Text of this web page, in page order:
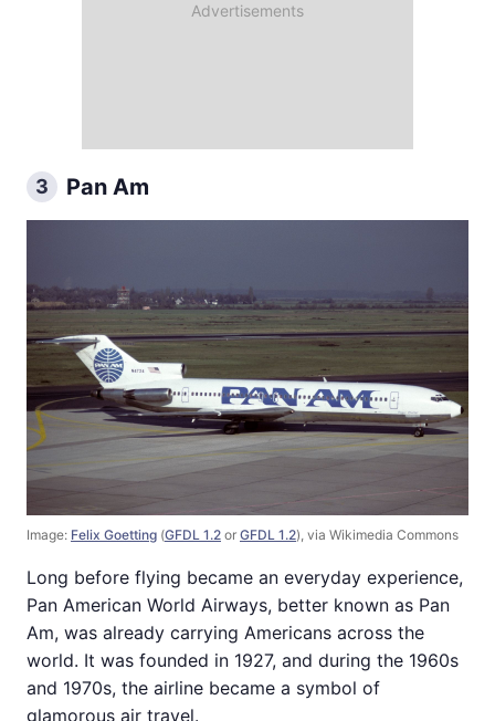
3 Pan Am
Image: Felix Goetting (GFDL 1.2 or GFDL 1.2), via Wikimedia Commons
Long before flying became an everyday experience,
Pan American World Airways, better known as Pan
Am, was already carrying Americans across the
world. It was founded in 1927, and during the 1960s
and 1970s, the airline became a symbol of
glamorous air travel.